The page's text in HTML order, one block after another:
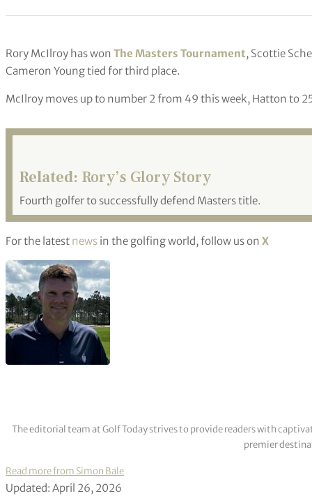
Rory McIlroy has won The Masters Tournament, Scottie
Cameron Young tied for third place.
McIlroy moves up to number 2 from 49 this week, Hatton to
Related: Rory’s Glory Story
Fourth golfer to successfully defend Masters title.
For the latest news in the golfing world, follow us on X
The editorial team at Golf Today strives to provide readers with
premier
Read more from Simon Bale
Updated: April 26, 2026